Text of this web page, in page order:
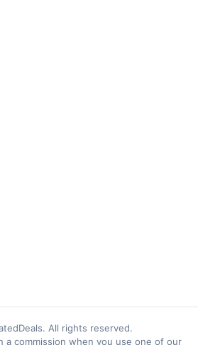
All rights reserved.
a commission when you use one of our